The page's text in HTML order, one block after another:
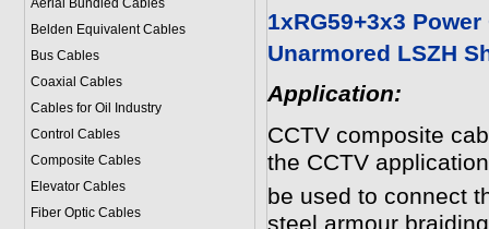
Aerial Bundled Cables
Belden Equivalent Cables
Bus Cables
Coaxial Cables
Cables for Oil Industry
Control Cables
Composite Cables
Elevator Cables
Fiber Optic Cables
1xRG59+3x3
Unarmored LSZH
Application:
CCTV composite
the CCTV
be used to connect
steel armour